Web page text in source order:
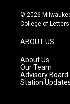
s
t
g
r
a
m
u
t
© 2026
College of
ABOUT US
About Us
Our Team
Advisory Board
Station